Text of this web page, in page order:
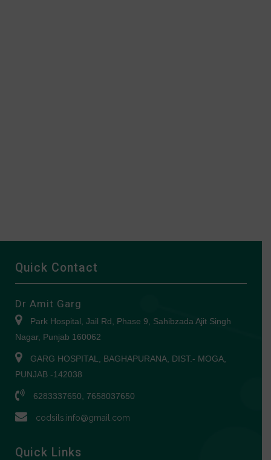
Quick Contact
Dr Amit Garg
Park Hospital, Jail Rd, Phase 9, Sahibzada Ajit Singh
Nagar, Punjab 160062
GARG HOSPITAL, BAGHAPURANA, DIST.- MOGA,
PUNJAB -142038
6283337650, 7658037650
codsils.info@gmail.com
Quick Links